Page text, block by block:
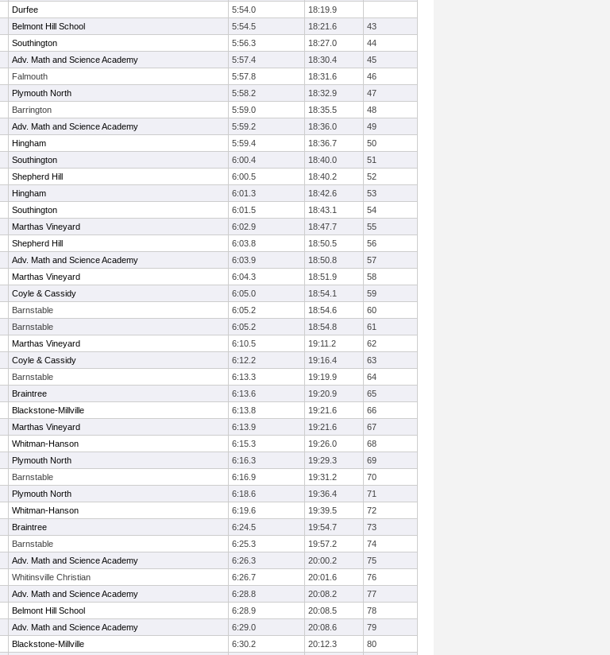
Durfee 5:54.0
18:19.9
Belmont Hill School 5:54.5 18:21.6
43
Southington 5:56.3 18:27.0
44
Adv. Math and Science Academy 5:57.4 18:30.4
45
Falmouth 5:57.8 18:31.6
46
Plymouth North 5:58.2 18:32.9
47
Barrington 5:59.0 18:35.5
48
Adv. Math and Science Academy 5:59.2 18:36.0
49
Hingham 5:59.4 18:36.7
50
Southington 6:00.4 18:40.0
51
Shepherd Hill 6:00.5 18:40.2
52
Hingham 6:01.3 18:42.6
53
Southington 6:01.5 18:43.1
54
Marthas Vineyard 6:02.9 18:47.7
55
Shepherd Hill 6:03.8 18:50.5
56
Adv. Math and Science Academy 6:03.9 18:50.8
57
Marthas Vineyard 6:04.3 18:51.9
58
Coyle & Cassidy 6:05.0 18:54.1
59
Barnstable 6:05.2 18:54.6
60
Barnstable 6:05.2 18:54.8
61
Marthas Vineyard 6:10.5 19:11.2
62
Coyle & Cassidy 6:12.2 19:16.4
63
Barnstable 6:13.3 19:19.9
64
Braintree 6:13.6 19:20.9
65
Blackstone-Millville 6:13.8 19:21.6
66
Marthas Vineyard 6:13.9 19:21.6
67
Whitman-Hanson 6:15.3 19:26.0
68
Plymouth North 6:16.3 19:29.3
69
Barnstable 6:16.9 19:31.2
70
Plymouth North 6:18.6 19:36.4
71
Whitman-Hanson 6:19.6 19:39.5
72
Braintree 6:24.5 19:54.7
73
Barnstable 6:25.3 19:57.2
74
Adv. Math and Science Academy 6:26.3 20:00.2
75
Whitinsville Christian 6:26.7 20:01.6
76
Adv. Math and Science Academy 6:28.8 20:08.2
77
Belmont Hill School 6:28.9 20:08.5
78
Adv. Math and Science Academy 6:29.0 20:08.6
79
Blackstone-Millville 6:30.2 20:12.3
80